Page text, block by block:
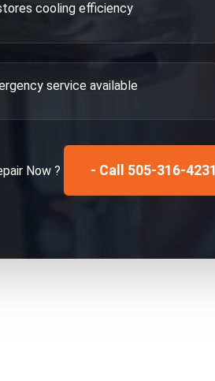
cooling efficiency
service available
Now ? - Call 505-316-4231